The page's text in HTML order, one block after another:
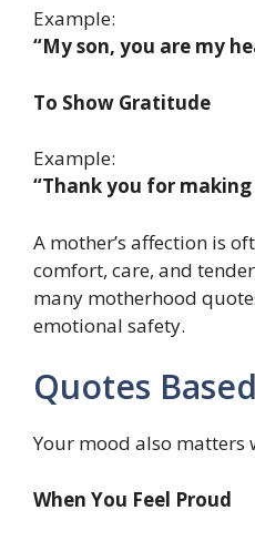
Example:
“My son, you are my
To Show Gratitude
Example:
“Thank you for
A mother’s affection is
comfort, care, and
many motherhood
emotional safety.
Quotes
Your mood also matters
When You Feel Proud